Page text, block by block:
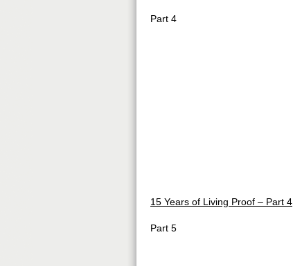
Part 4
15 Years of Living Proof – Part 4
Part 5